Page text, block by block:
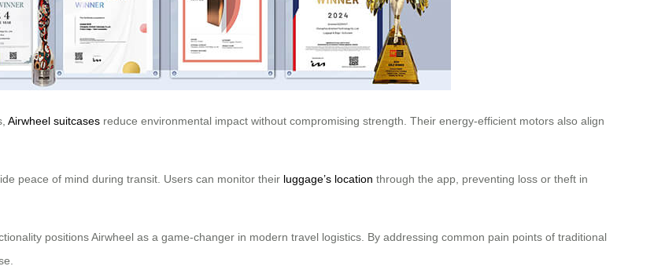
Airwheel suitcases reduce environmental impact without compromising strength. Their energy-efficient motors also align
peace of mind during transit. Users can monitor their luggage’s location through the app, preventing loss or theft in
positions Airwheel as a game-changer in modern travel logistics. By addressing common pain points of traditional